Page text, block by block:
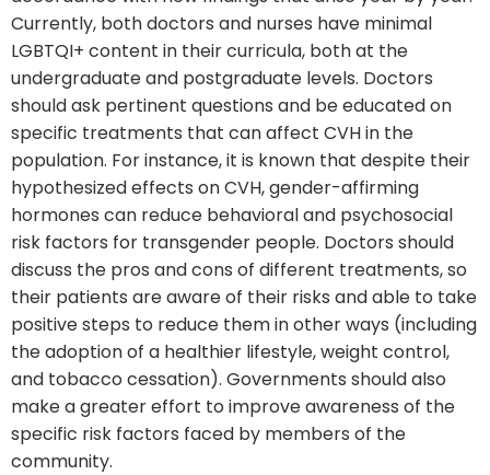
Currently, both doctors and nurses have minimal
LGBTQI+ content in their curricula, both at the
undergraduate and postgraduate levels. Doctors
should ask pertinent questions and be educated on
specific treatments that can affect CVH in the
population. For instance, it is known that despite their
hypothesized effects on CVH, gender-affirming
hormones can reduce behavioral and psychosocial
risk factors for transgender people. Doctors should
discuss the pros and cons of different treatments, so
their patients are aware of their risks and able to take
positive steps to reduce them in other ways (including
the adoption of a healthier lifestyle, weight control,
and tobacco cessation). Governments should also
make a greater effort to improve awareness of the
specific risk factors faced by members of the
community.